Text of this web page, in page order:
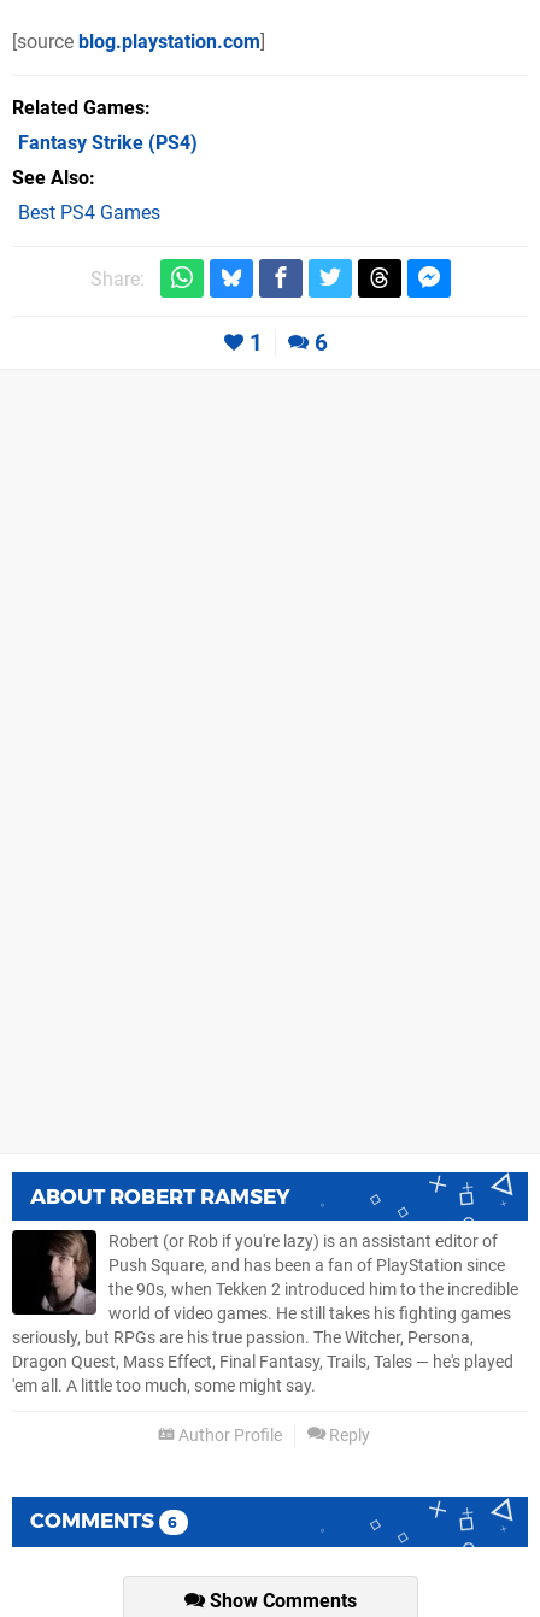
[source blog.playstation.com]
Related Games
Fantasy Strike (PS4)
See Also
Best PS4 Games
Share:
1 6
ABOUT ROBERT RAMSEY
Robert (or Rob if you're lazy) is an assistant editor of
Push Square, and has been a fan of PlayStation since
the 90s, when Tekken 2 introduced him to the incredible
world of video games. He still takes his fighting games
seriously, but RPGs are his true passion. The Witcher, Persona,
Dragon Quest, Mass Effect, Final Fantasy, Trails, Tales — he's played
'em all. A little too much, some might say.
Author Profile Reply
COMMENTS 6
Show Comments